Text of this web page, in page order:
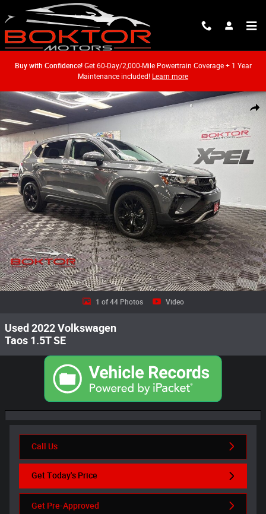
Skip to main content
Buy with Confidence!Get 60-Day/2,000-Mile Powertrain Coverage + 1 Year
Maintenance included! Learn more
Used 2022 Volkswagen Taos 1.5T SE SUV Photo 1 of 44
1 of 44 Photos Video
Used 2022 Volkswagen
Taos 1.5T SE
Call Us
Get Today's Price
Get Pre-Approved